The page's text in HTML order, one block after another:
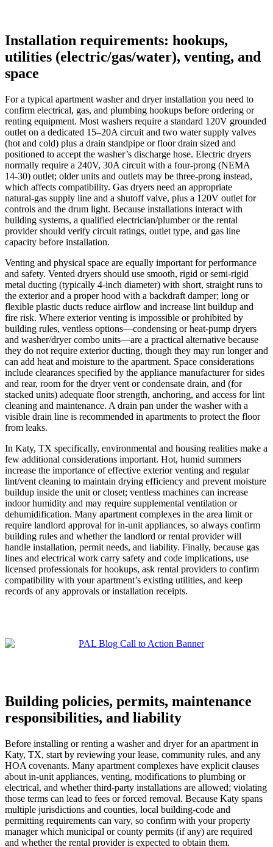
Installation requirements: hookups,
utilities (electric/gas/water), venting, and
space
For a typical apartment washer and dryer installation you need to
confirm electrical, gas, and plumbing hookups before ordering or
renting equipment. Most washers require a standard 120V grounded
outlet on a dedicated 15–20A circuit and two water supply valves
(hot and cold) plus a drain standpipe or floor drain sized and
positioned to accept the washer’s discharge hose. Electric dryers
normally require a 240V, 30A circuit with a four‑prong (NEMA
14‑30) outlet; older units and outlets may be three‑prong instead,
which affects compatibility. Gas dryers need an appropriate
natural‑gas supply line and a shutoff valve, plus a 120V outlet for
controls and the drum light. Because installations interact with
building systems, a qualified electrician/plumber or the rental
provider should verify circuit ratings, outlet type, and gas line
capacity before installation.
Venting and physical space are equally important for performance
and safety. Vented dryers should use smooth, rigid or semi‑rigid
metal ducting (typically 4‑inch diameter) with short, straight runs to
the exterior and a proper hood with a backdraft damper; long or
flexible plastic ducts reduce airflow and increase lint buildup and
fire risk. Where exterior venting is impossible or prohibited by
building rules, ventless options—condensing or heat‑pump dryers
and washer/dryer combo units—are a practical alternative because
they do not require exterior ducting, though they may run longer and
can add heat and moisture to the apartment. Space considerations
include clearances specified by the appliance manufacturer for sides
and rear, room for the dryer vent or condensate drain, and (for
stacked units) adequate floor strength, anchoring, and access for lint
cleaning and maintenance. A drain pan under the washer with a
visible drain line is recommended in apartments to protect the floor
from leaks.
In Katy, TX specifically, environmental and housing realities make a
few additional considerations important. Hot, humid summers
increase the importance of effective exterior venting and regular
lint/vent cleaning to maintain drying efficiency and prevent moisture
buildup inside the unit or closet; ventless machines can increase
indoor humidity and may require supplemental ventilation or
dehumidification. Many apartment complexes in the area limit or
require landlord approval for in‑unit appliances, so always confirm
building rules and whether the landlord or rental provider will
handle installation, permit needs, and liability. Finally, because gas
lines and electrical work carry safety and code implications, use
licensed professionals for hookups, ask rental providers to confirm
compatibility with your apartment’s existing utilities, and keep
records of any approvals or installation receipts.
Building policies, permits, maintenance
responsibilities, and liability
Before installing or renting a washer and dryer for an apartment in
Katy, TX, start by reviewing your lease, community rules, and any
HOA covenants. Many apartment complexes have explicit clauses
about in-unit appliances, venting, modifications to plumbing or
electrical, and whether third‑party installations are allowed; violating
those terms can lead to fees or forced removal. Because Katy spans
multiple jurisdictions and counties, local building-code and
permitting requirements can vary, so confirm with your property
manager which municipal or county permits (if any) are required
and whether the rental provider is expected to obtain them.